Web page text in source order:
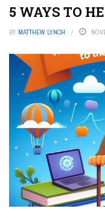
5 WAYS TO
BY MATTHEW LYNCH